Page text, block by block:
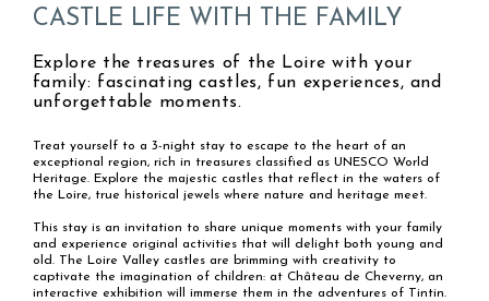
CASTLE LIFE WITH THE FAMILY
Explore the treasures of the Loire with your
family: fascinating castles, fun experiences, and
unforgettable moments.
Treat yourself to a 3-night stay to escape to the heart of an
exceptional region, rich in treasures classified as UNESCO World
Heritage. Explore the majestic castles that reflect in the waters of
the Loire, true historical jewels where nature and heritage meet.
This stay is an invitation to share unique moments with your family
and experience original activities that will delight both young and
old. The Loire Valley castles are brimming with creativity to
captivate the imagination of children: at Château de Cheverny, an
interactive exhibition will immerse them in the adventures of Tintin.